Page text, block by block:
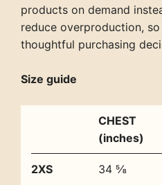
products on demand
reduce overproduction,
thoughtful purchasing
Size guide
CHEST
(inches)
2XS 34 ⅝